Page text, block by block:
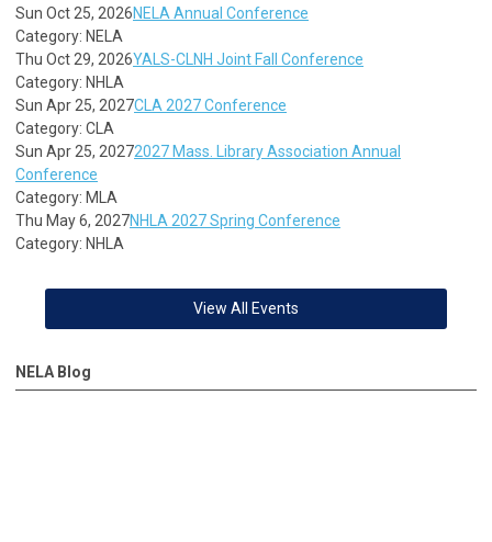
Sun Oct 25, 2026NELA Annual Conference
Category: NELA
Thu Oct 29, 2026YALS-CLNH Joint Fall Conference
Category: NHLA
Sun Apr 25, 2027CLA 2027 Conference
Category: CLA
Sun Apr 25, 20272027 Mass. Library Association Annual
Conference
Category: MLA
Thu May 6, 2027NHLA 2027 Spring Conference
Category: NHLA
View All Events
NELA Blog